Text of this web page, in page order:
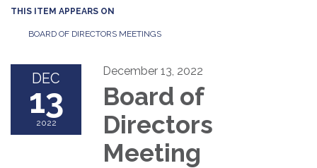
THIS ITEM APPEARS ON
BOARD OF DIRECTORS MEETINGS
DEC
13
2022
December 13, 2022
Board of
Directors
Meeting